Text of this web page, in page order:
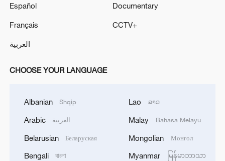
Español
Français
العربية
Documentary
CCTV+
CHOOSE YOUR LANGUAGE
Albanian Shqip
Arabic العربية
Belarusian Беларуская
Bengali বাংলা
Lao ລາວ
Malay Bahasa Melayu
Mongolian Монгол
Myanmar မြန်မာဘာသာ